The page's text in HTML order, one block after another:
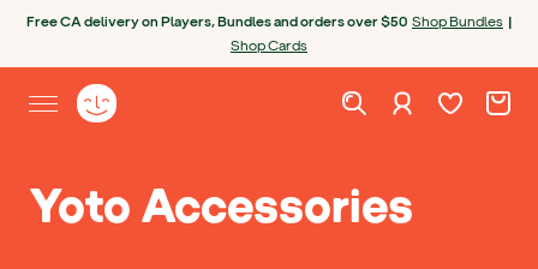
Free CA delivery on Players, Bundles and orders over $50 Shop Bundles |
Shop Cards
Open site menu
Yoto homepage Sign in Wishlist.Cart.
Yoto Accessories